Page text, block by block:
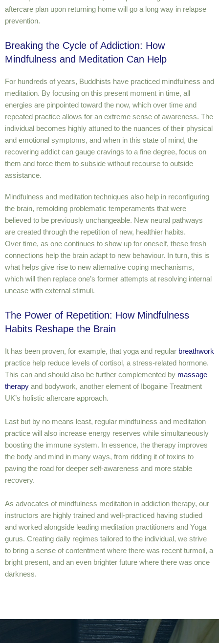
aftercare plan upon returning home will go a long way in relapse
prevention.
Breaking the Cycle of Addiction: How
Mindfulness and Meditation Can Help
For hundreds of years, Buddhists have practiced mindfulness and
meditation. By focusing on this present moment in time, all
energies are pinpointed toward the now, which over time and
repeated practice allows for an extreme sense of awareness. The
individual becomes highly attuned to the nuances of their physical
and emotional symptoms, and when in this state of mind, the
recovering addict can gauge cravings to a fine degree, focus on
them and force them to subside without recourse to outside
assistance.
Mindfulness and meditation techniques also help in reconfiguring
the brain, remolding problematic temperaments that were
believed to be previously unchangeable. New neural pathways
are created through the repetition of new, healthier habits.
Over time, as one continues to show up for oneself, these fresh
connections help the brain adapt to new behaviour. In turn, this is
what helps give rise to new alternative coping mechanisms,
which will then replace one’s former attempts at resolving internal
unease with external stimuli.
The Power of Repetition: How Mindfulness
Habits Reshape the Brain
It has been proven, for example, that yoga and regular breathwork
practice help reduce levels of cortisol, a stress-related hormone.
This can and should also be further complemented by massage
therapy and bodywork, another element of Ibogaine Treatment
UK’s holistic aftercare approach.
Last but by no means least, regular mindfulness and meditation
practice will also increase energy reserves while simultaneously
boosting the immune system. In essence, the therapy improves
the body and mind in many ways, from ridding it of toxins to
paving the road for deeper self-awareness and more stable
recovery.
As advocates of mindfulness meditation in addiction therapy, our
instructors are highly trained and well-practiced having studied
and worked alongside leading meditation practitioners and Yoga
gurus. Creating daily regimes tailored to the individual, we strive
to bring a sense of contentment where there was recent turmoil, a
bright present, and an even brighter future where there was once
darkness.